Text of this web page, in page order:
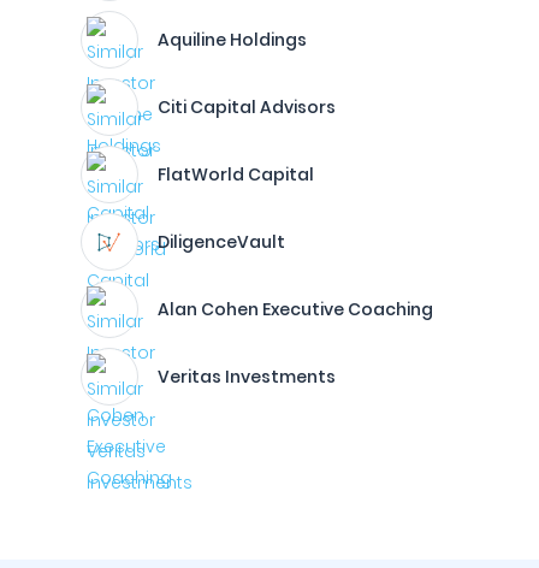
Aquiline Holdings
Citi Capital Advisors
FlatWorld Capital
DiligenceVault
Alan Cohen Executive Coaching
Veritas Investments